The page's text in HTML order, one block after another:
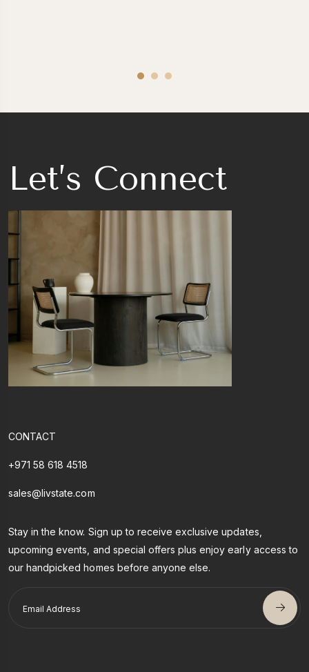
Let’s Connect
CONTACT
+971 58 618 4518
sales@livstate.com
Stay in the know. Sign up to receive exclusive updates,
upcoming events, and special offers plus enjoy early access to
our handpicked homes before anyone else.